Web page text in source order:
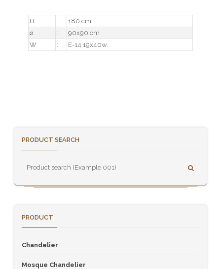
H :
180 cm
ø
:
90x90 cm
W
: E-14 19x40w.
PRODUCT SEARCH
PRODUCT
Chandelier
Mosque Chandelier